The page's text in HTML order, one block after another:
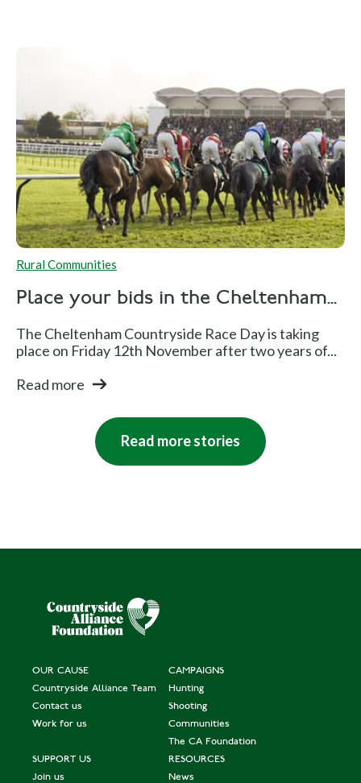
Rural Communities
Place your bids in the Cheltenham...
The Cheltenham Countryside Race Day is taking
place on Friday 12th November after two years of...
Read more
Read more stories
OUR CAUSE
Countryside Alliance Team
Contact us
Work for us
CAMPAIGNS
Hunting
Shooting
Communities
The CA Foundation
SUPPORT US
Join us
RESOURCES
News